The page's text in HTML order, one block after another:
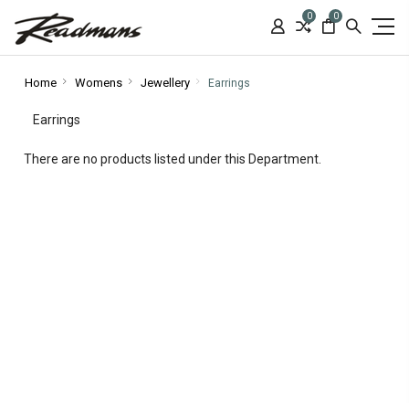
0 0
Home Womens Jewellery Earrings
Earrings
There are no products listed under this Department.